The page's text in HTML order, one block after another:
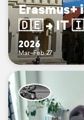
Erasmus+
🇩🇪 –> IT
2026
Mar–Feb 27